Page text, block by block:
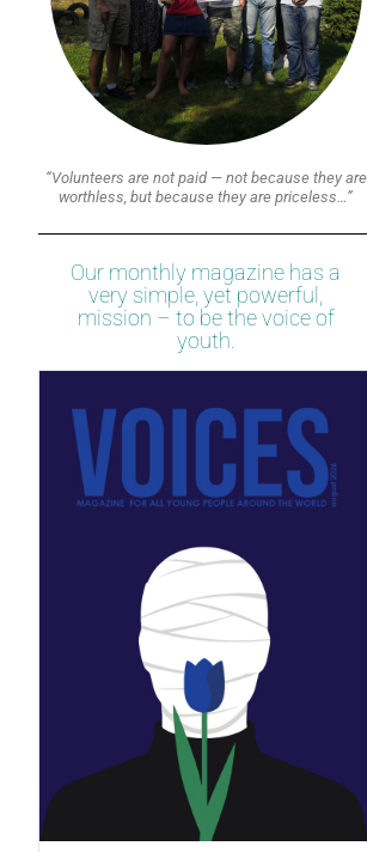
“Volunteers are not paid — not because they are
worthless, but because they are priceless…”
Our monthly magazine has a
very simple, yet powerful,
mission – to be the voice of
youth.